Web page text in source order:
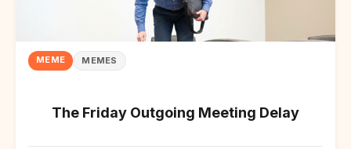
MEME MEMES
The Friday Outgoing Meeting Delay